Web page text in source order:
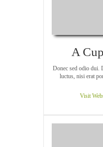
A
Donec sed odio dui.
luctus, nisi erat
Visit